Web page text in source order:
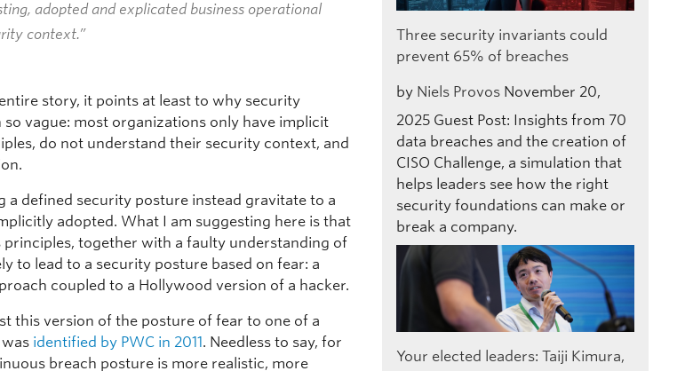
adopted and explicated business operational
context.”
story, it points at least to why security
so vague: most organizations only have implicit
do not understand their security context, and
a defined security posture instead gravitate to a
adopted. What I am suggesting here is that
principles, together with a faulty understanding of
to lead to a security posture based on fear: a
coupled to a Hollywood version of a hacker.
this version of the posture of fear to one of a
identified by PWC in 2011. Needless to say, for
breach posture is more realistic, more
Three security invariants could
prevent 65% of breaches
by Niels Provos November 20,
2025 Guest Post: Insights from 70
data breaches and the creation of
CISO Challenge, a simulation that
helps leaders see how the right
security foundations can make or
break a company.
Your elected leaders: Taiji Kimura,